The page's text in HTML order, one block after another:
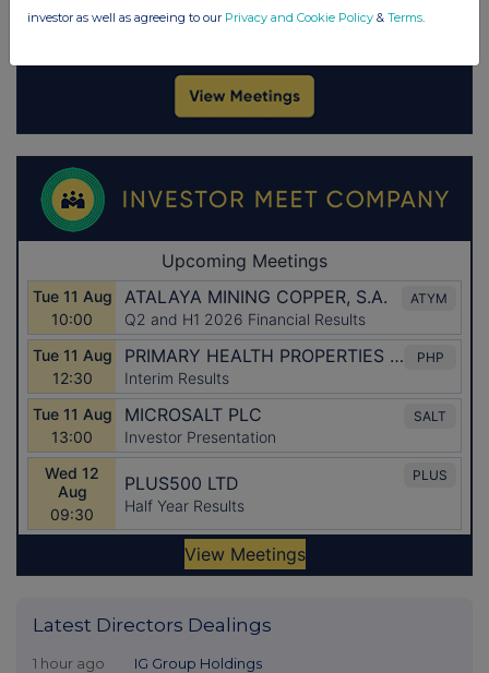
Latest Directors Dealings
1 hour ago IG Group Holdings
investor as well as agreeing to our Privacy and Cookie Policy & Terms